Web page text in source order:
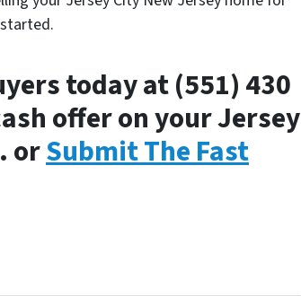
today at (551) 430
offer on your Jersey
orSubmit The Fast